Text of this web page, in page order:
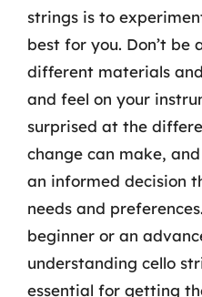
strings is to
best for you. Don’t
different materials
and feel on your
surprised at the
change can make,
an informed decision
needs and
beginner or an
understanding cello
essential for getting